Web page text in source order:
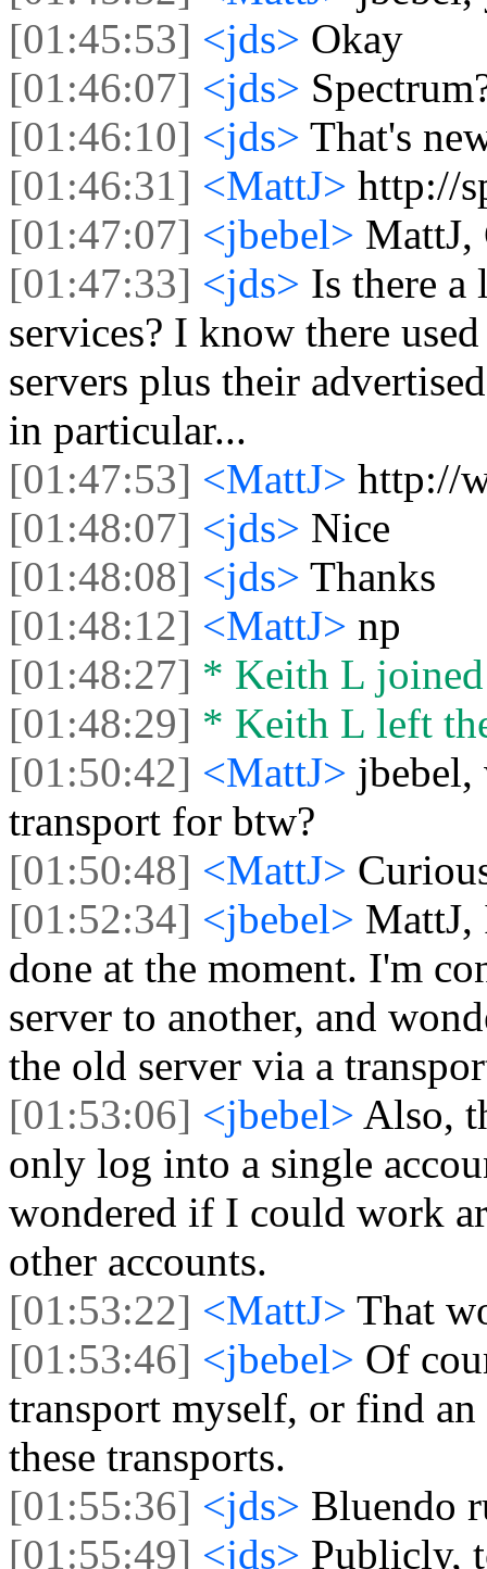
[01:45:53] <jds> Okay
[01:46:07] <jds>
[01:46:10] <jds> That's
[01:46:31] <MattJ> http://
[01:47:07] <jbebel> MattJ,
[01:47:33] <jds> Is there a
services? I know there
servers plus their
in particular...
[01:47:53] <MattJ> http://
[01:48:07] <jds> Nice
[01:48:08] <jds> Thanks
[01:48:12] <MattJ> np
[01:48:27] * Keith L joined
[01:48:29] * Keith L left
[01:50:42] <MattJ> jbebel,
transport for btw?
[01:50:48] <MattJ>
[01:52:34] <jbebel> MattJ,
done at the moment. I'm
server to another, and
the old server via a
[01:53:06] <jbebel> Also,
only log into a single
wondered if I could work
other accounts.
[01:53:22] <MattJ> That
[01:53:46] <jbebel> Of
transport myself, or find
these transports.
[01:55:36] <jds> Bluendo
[01:55:49] <jds> Publicly,